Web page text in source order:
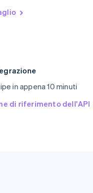
in appena 10 minuti
di riferimento dell'API
简体中文